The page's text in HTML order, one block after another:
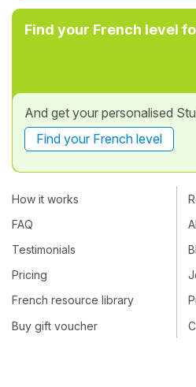
Find your French level
And get your personalised
Find your French level
How it works
FAQ
Testimonials
Pricing
French resource library
Buy gift voucher